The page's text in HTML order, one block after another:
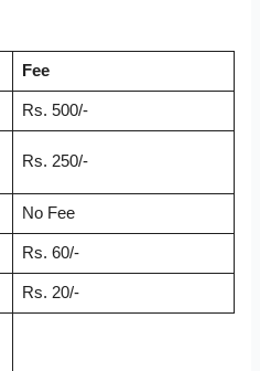
Fee
Rs. 500/-
Rs. 250/-
No Fee
Rs. 60/-
Rs. 20/-